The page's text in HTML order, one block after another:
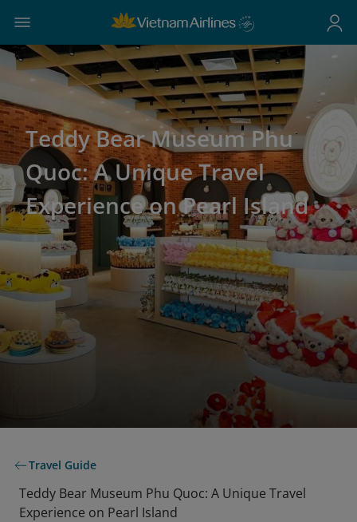
Teddy Bear Museum Phu
Quoc: A Unique Travel
Experience on Pearl Island
Travel Guide
Teddy Bear Museum Phu Quoc: A Unique Travel
Experience on Pearl Island